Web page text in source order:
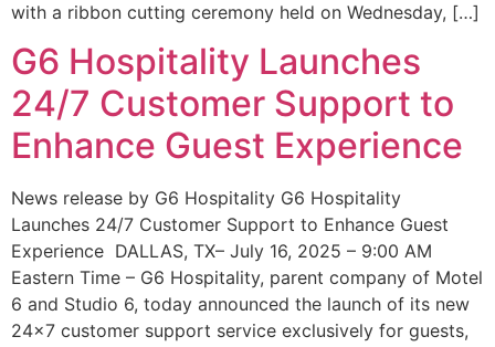
with a ribbon cutting ceremony held on Wednesday, […]
G6 Hospitality Launches
24/7 Customer Support to
Enhance Guest Experience
News release by G6 Hospitality G6 Hospitality
Launches 24/7 Customer Support to Enhance Guest
Experience DALLAS, TX– July 16, 2025 – 9:00 AM
Eastern Time – G6 Hospitality, parent company of Motel
6 and Studio 6, today announced the launch of its new
24×7 customer support service exclusively for guests,